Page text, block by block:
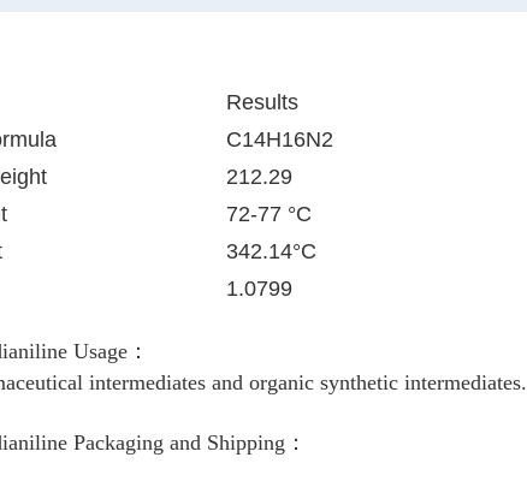
Results
C14H16N2
212.29
72-77 °C
342.14°C
1.0799
Usage：
intermediates and organic synthetic intermediates.
Packaging and Shipping：